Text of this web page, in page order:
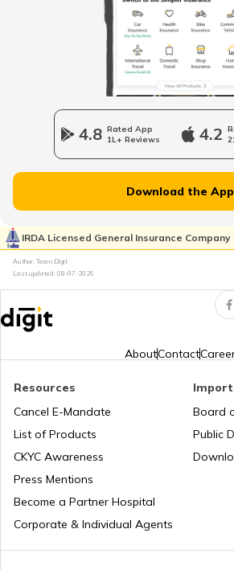
Mozambique
Namibia
Japan
Laos
Tajikistan
4.8 Rated App
1L+ Reviews
4.2
Download the App
IRDA Licensed General Insurance
Author: Team Digit
Last updated: 08-07-2026
AboutContact
Resources
Cancel E-Mandate
List of Products
CKYC Awareness
Press Mentions
Become a Partner Hospital
Corporate & Individual Agents
Board
Public